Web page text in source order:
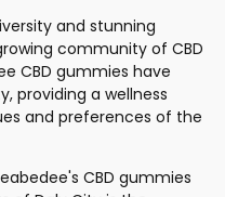
and stunning
community of CBD
CBD gummies have
providing a wellness
and preferences of the
CBD gummies